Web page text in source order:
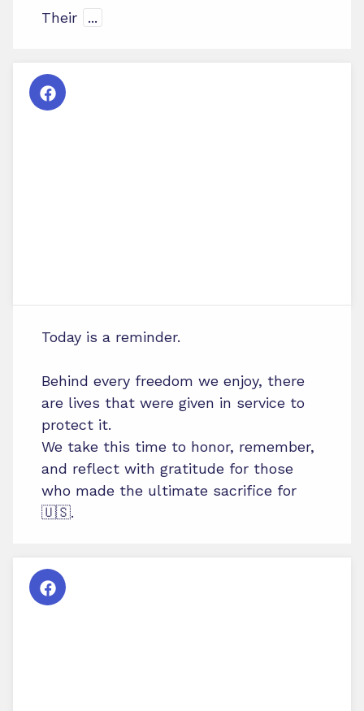
Their ...
Today is a reminder.
Behind every freedom we enjoy, there
are lives that were given in service to
protect it.
We take this time to honor, remember,
and reflect with gratitude for those
who made the ultimate sacrifice for
🇺🇸.